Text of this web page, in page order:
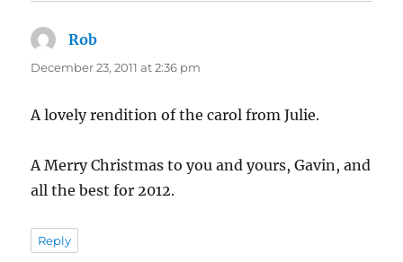
Rob
December 23, 2011 at 2:36 pm
A lovely rendition of the carol from Julie.
A Merry Christmas to you and yours, Gavin, and
all the best for 2012.
Reply